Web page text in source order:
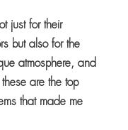
just for their
but also for the
atmosphere, and
are the top
that made me